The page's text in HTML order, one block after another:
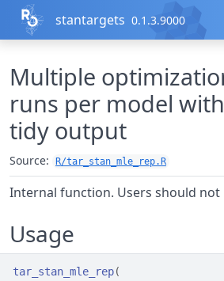
Skip to contents
stantargets 0.1.3.9000
Multiple
runs per model with
tidy output
Source: R/tar_stan_mle_rep.R
Internal function. Users should not
Usage
tar_stan_mle_rep(